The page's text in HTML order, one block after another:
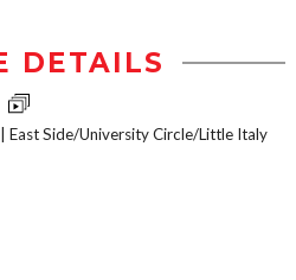
DETAILS
East Side/University Circle/Little Italy